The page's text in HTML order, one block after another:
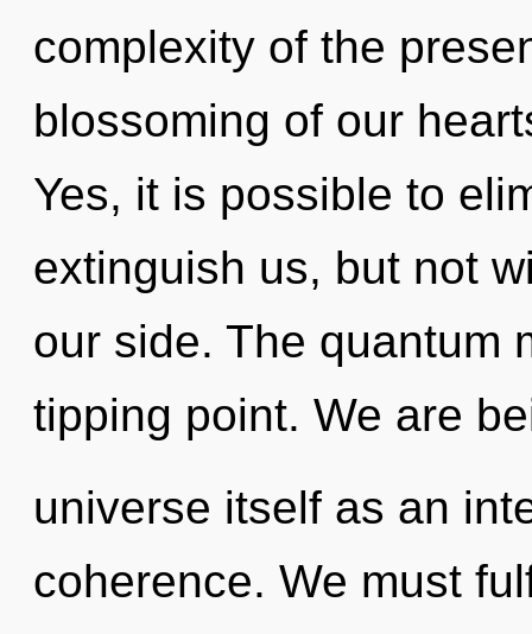
complexity of the
blossoming of our
Yes, it is possible to
extinguish us, but not
our side. The quantum
tipping point. We are
universe itself as an
coherence. We must